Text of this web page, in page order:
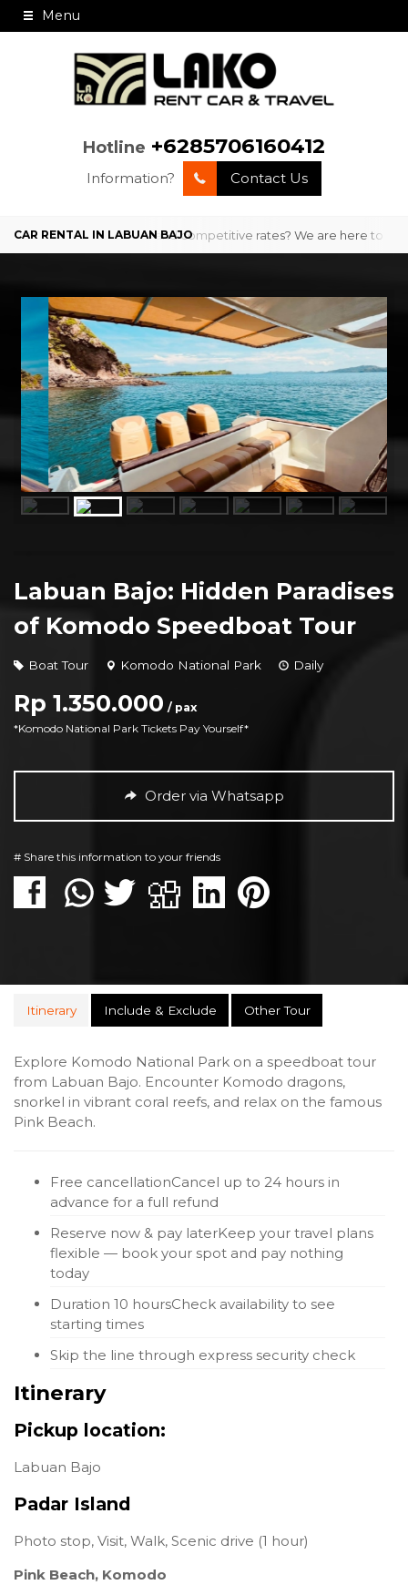
Menu
Hotline +6285706160412
Information? Contact Us
professional service and competitive rates? We are here to
Labuan Bajo: Hidden Paradises
of Komodo Speedboat Tour
Boat Tour Komodo National Park Daily
Rp 1.350.000 / pax
*Komodo National Park Tickets Pay Yourself*
Order via Whatsapp
# Share this information to your friends
Itinerary Include & Exclude Other Tour
Explore Komodo National Park on a speedboat tour
from Labuan Bajo. Encounter Komodo dragons,
snorkel in vibrant coral reefs, and relax on the famous
Pink Beach.
Free cancellationCancel up to 24 hours in
advance for a full refund
Reserve now & pay laterKeep your travel plans
flexible — book your spot and pay nothing
today
Duration 10 hoursCheck availability to see
starting times
Skip the line through express security check
Itinerary
Pickup location:
Labuan Bajo
Padar Island
Photo stop, Visit, Walk, Scenic drive (1 hour)
Pink Beach, Komodo